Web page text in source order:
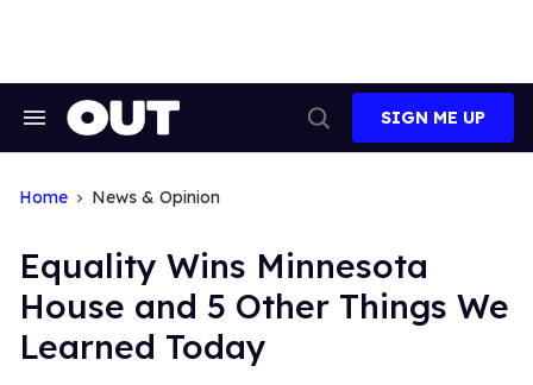
Search
Search
SIGN ME UP
Home News & Opinion
Equality Wins Minnesota
House and 5 Other Things We
Learned Today